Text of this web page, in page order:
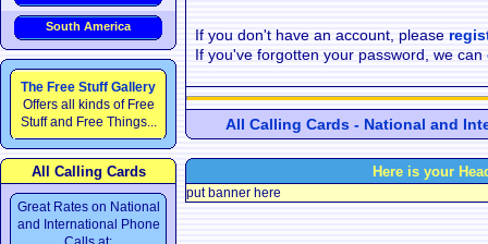
South America
The Free Stuff Gallery
Offers all kinds of Free
Stuff and Free Things...
If you don't have an account, please
If you've forgotten your password, we can
All Calling Cards - National and
All Calling Cards
Great Rates on National
and International Phone
Here is your
put banner here